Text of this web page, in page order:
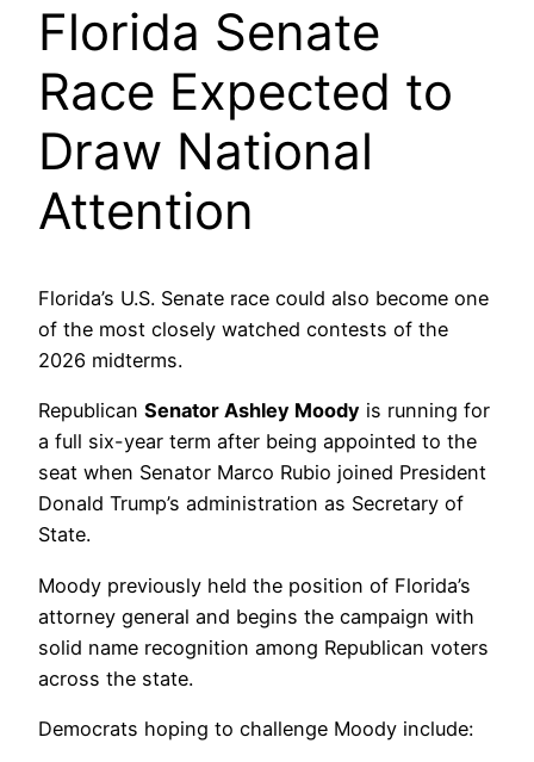
Florida Senate
Race Expected to
Draw National
Attention
Florida’s U.S. Senate race could also become one
of the most closely watched contests of the
2026 midterms.
Republican Senator Ashley Moody is running for
a full six-year term after being appointed to the
seat when Senator Marco Rubio joined President
Donald Trump’s administration as Secretary of
State.
Moody previously held the position of Florida’s
attorney general and begins the campaign with
solid name recognition among Republican voters
across the state.
Democrats hoping to challenge Moody include: